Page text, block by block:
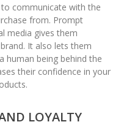
communicate with the
from. Prompt
media gives them
It also lets them
human being behind the
their confidence in your
LOYALTY